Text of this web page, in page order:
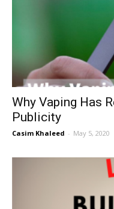
Why Vaping Has
Publicity
Casim Khaleed - May 5, 2020